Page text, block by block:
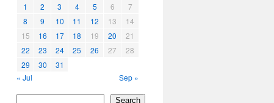
1 2 3 4 5 6
7
8
9 10 11 12 13
14
15
16 17 18 19 20
21
22
23 24 25 26 27
28
29
30
31
« Jul
Sep »
Search